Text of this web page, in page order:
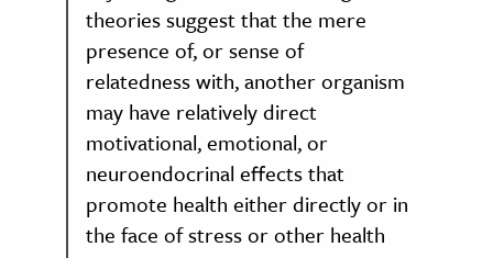
theories suggest that the mere
presence of, or sense of
relatedness with, another organism
may have relatively direct
motivational, emotional, or
neuroendocrinal effects that
promote health either directly or in
the face of stress or other health